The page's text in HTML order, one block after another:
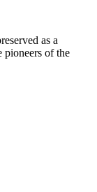
as a
pioneers of the